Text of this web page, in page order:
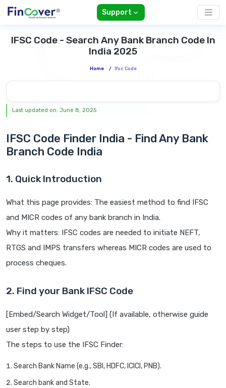
Support
IFSC Code - Search Any Bank Branch Code In
India 2025
Home / Ifsc Code
Last updated on: June 8, 2025
IFSC Code Finder India - Find Any Bank
Branch Code India
1. Quick Introduction
What this page provides: The easiest method to find IFSC
and MICR codes of any bank branch in India.
Why it matters: IFSC codes are needed to initiate NEFT,
RTGS and IMPS transfers whereas MICR codes are used to
process cheques.
2. Find your Bank IFSC Code
[Embed/Search Widget/Tool] (If available, otherwise guide
user step by step)
The steps to use the IFSC Finder:
Search Bank Name (e.g., SBI, HDFC, ICICI, PNB).
Search bank and State.